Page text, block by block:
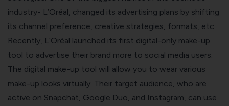
industry- L’Oréal, changed its advertising plans by shifting
its channel preference, creative strategies, formats, etc.
Recently, L’Oréal launched its first digital-only make-up
tool to advertise their brand more to social media users.
The digital make-up tool will allow you to wear various
make-up looks virtually. Their target audience, who are
active on Snapchat, Google Duo, and Instagram, can use